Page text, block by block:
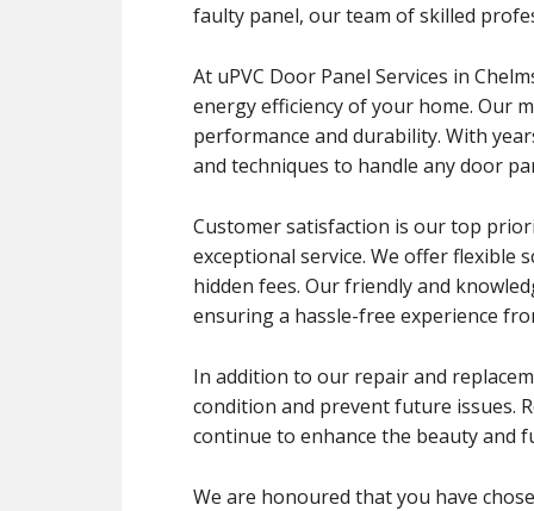
faulty panel, our team of skilled
At uPVC Door Panel Services in
energy efficiency of your home. Our
performance and durability. With
and techniques to handle any door
Customer satisfaction is our top
exceptional service. We offer flexible
hidden fees. Our friendly and
ensuring a hassle-free experience
In addition to our repair and
condition and prevent future issues.
continue to enhance the beauty and
We are honoured that you have